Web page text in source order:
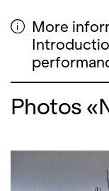
More
Photos